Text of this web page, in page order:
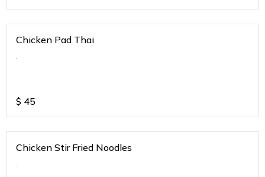
Chicken Pad Thai
.
$ 45
Chicken Stir Fried Noodles
.